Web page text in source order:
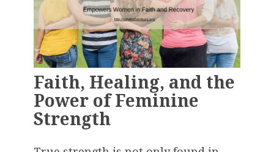
Faith, Healing, and the
Power of Feminine
Strength